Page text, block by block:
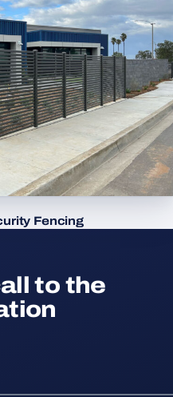
Fencing
to the